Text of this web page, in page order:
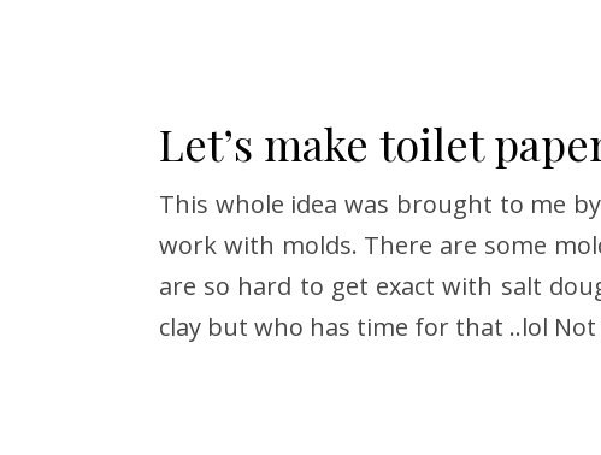
Let’s make toilet
This whole idea was brought to me
work with molds. There are some
are so hard to get exact with salt
clay but who has time for that ..lol Not